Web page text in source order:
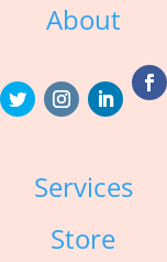
About
Services
Store